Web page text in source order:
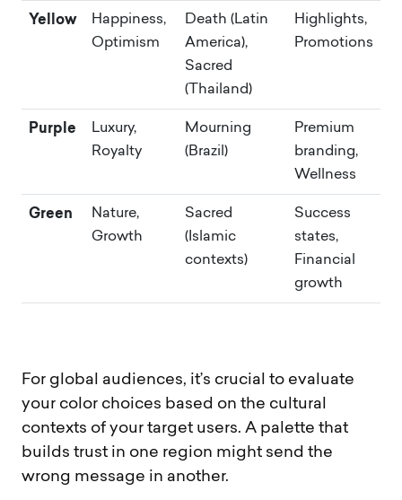
Yellow
Happiness,
Optimism
Death (Latin
America),
Sacred
(Thailand)
Highlights,
Promotions
Purple
Luxury,
Royalty
Mourning
(Brazil)
Premium
branding,
Wellness
Green
Nature,
Growth
Sacred
(Islamic
contexts)
Success
states,
Financial
growth
For global audiences, it’s crucial to evaluate
your color choices based on the cultural
contexts of your target users. A palette that
builds trust in one region might send the
wrong message in another.